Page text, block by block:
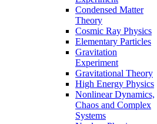
Condensed Matter
Theory
Cosmic Ray Physics
Elementary Particles
Gravitation
Experiment
Gravitational Theory
High Energy Physics
Nonlinear Dynamics,
Chaos and Complex
Systems